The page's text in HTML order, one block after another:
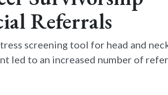
Referrals
screening tool for head and
led to an increased number of